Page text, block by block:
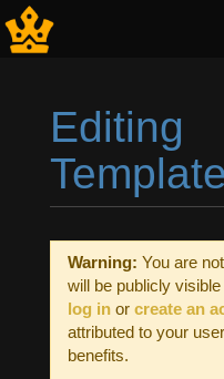
Editing
Warning: You are
will be publicly
log in or create an
attributed to your
benefits.